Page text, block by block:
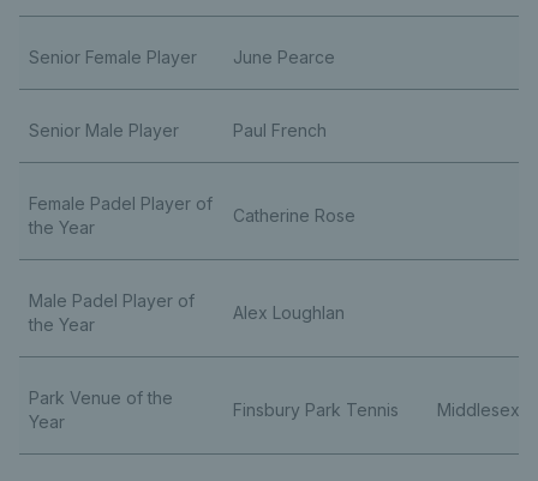
Senior Female Player June Pearce
Senior Male Player Paul French
Female Padel Player of
the Year
Catherine Rose
Male Padel Player of
the Year
Alex Loughlan
Park Venue of the
Year
Finsbury Park Tennis Middlesex